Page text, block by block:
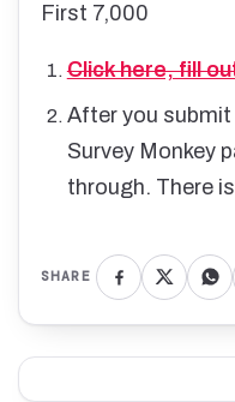
First 7,000
Click here, fill
After you
Survey Monkey
through. There
SHARE